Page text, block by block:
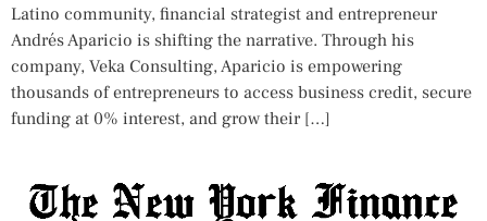
Latino community, financial strategist and entrepreneur
Andrés Aparicio is shifting the narrative. Through his
company, Veka Consulting, Aparicio is empowering
thousands of entrepreneurs to access business credit, secure
funding at 0% interest, and grow their […]